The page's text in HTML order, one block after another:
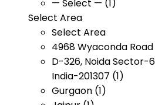
— Select — (1)
Select Area
Select Area
4968 Wyaconda Road
D-326, Noida Sector-
India-201307 (1)
Gurgaon (1)